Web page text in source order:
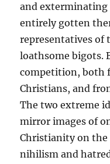
and exterminating
entirely gotten
representatives of
loathsome bigots.
competition, both
Christians, and
The two extreme
mirror images of
Christianity on the
nihilism and